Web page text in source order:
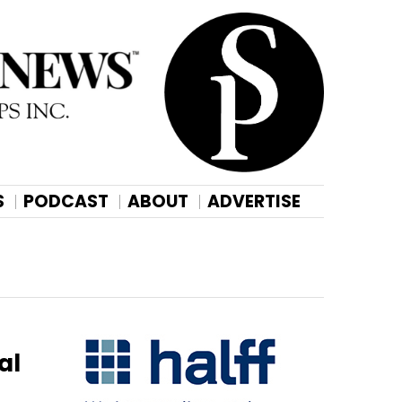
PODCAST ABOUT ADVERTISE